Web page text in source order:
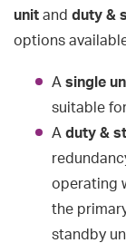
unit and duty &
options
A single
suitable
A duty &
operating
the
standby